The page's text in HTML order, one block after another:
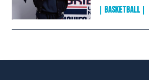
BASKETBALL